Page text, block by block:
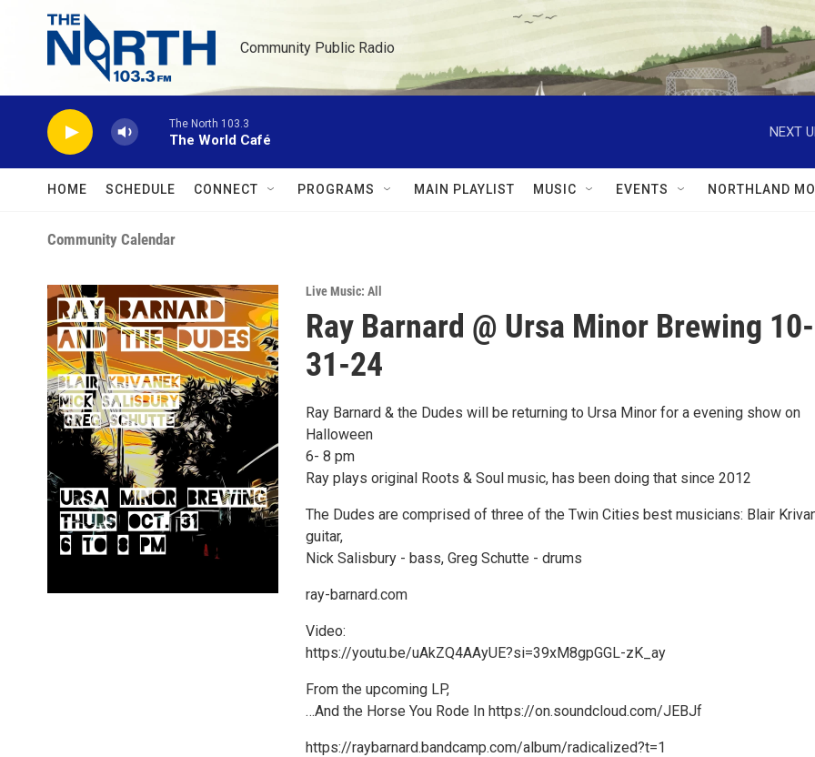
Skip to main content
Community Public Radio
The North 103.3
The World Café
NEXT
HOME SCHEDULE CONNECT PROGRAMS MAIN PLAYLIST MUSIC EVENTS NORTHLAND
Community Calendar
Live Music: All
Ray Barnard @ Ursa Minor Brewing 10-
31-24
Ray Barnard & the Dudes will be returning to Ursa Minor for a evening show on
Halloween
6- 8 pm
Ray plays original Roots & Soul music, has been doing that since 2012
The Dudes are comprised of three of the Twin Cities best musicians: Blair
guitar,
Nick Salisbury - bass, Greg Schutte - drums
ray-barnard.com
Video:
https://youtu.be/uAkZQ4AAyUE?si=39xM8gpGGL-zK_ay
From the upcoming LP,
…And the Horse You Rode In https://on.soundcloud.com/JEBJf
https://raybarnard.bandcamp.com/album/radicalized?t=1